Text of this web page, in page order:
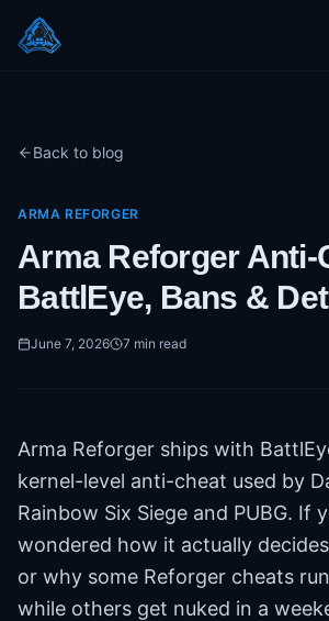
Back to blog
ARMA REFORGER
Arma Reforger Anti-
BattlEye, Bans &
June 7, 2026 7 min read
Arma Reforger ships with
kernel-level anti-cheat used by
Rainbow Six Siege and PUBG. If
wondered how it actually
or why some Reforger cheats
while others get nuked in a